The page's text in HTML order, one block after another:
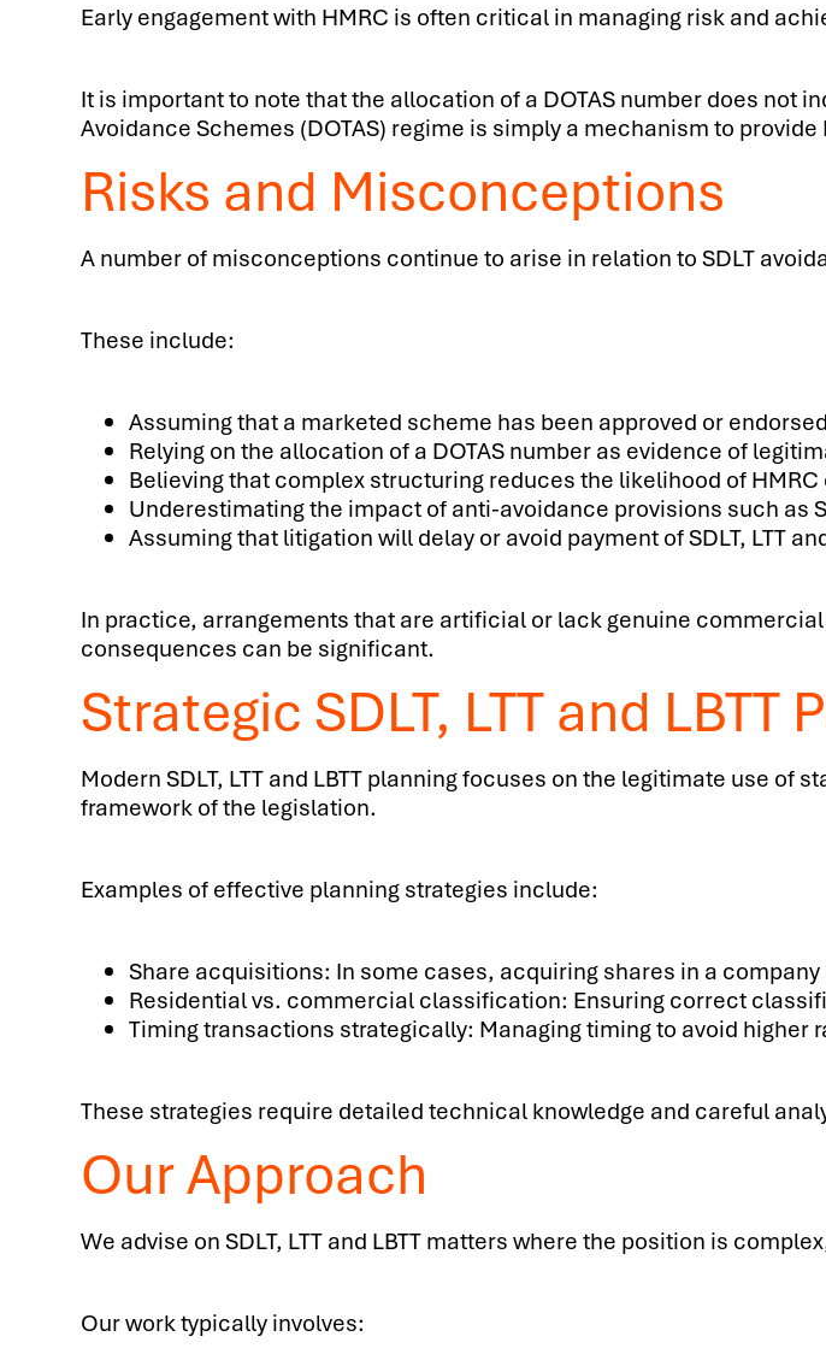
Early engagement with HMRC is often critical in managing risk and
It is important to note that the allocation of a DOTAS number does not
Avoidance Schemes (DOTAS) regime is simply a mechanism to
Risks and Misconceptions
A number of misconceptions continue to arise in relation to SDLT
These include:
Assuming that a marketed scheme has been approved or
Relying on the allocation of a DOTAS number as evidence of
Believing that complex structuring reduces the likelihood of
Underestimating the impact of anti-avoidance provisions such as
Assuming that litigation will delay or avoid payment of SDLT, LTT
In practice, arrangements that are artificial or lack genuine
consequences can be significant.
Strategic SDLT, LTT and LBTT
Modern SDLT, LTT and LBTT planning focuses on the legitimate use
framework of the legislation.
Examples of effective planning strategies include:
Share acquisitions: In some cases, acquiring shares in a
Residential vs. commercial classification: Ensuring correct
Timing transactions strategically: Managing timing to avoid
These strategies require detailed technical knowledge and careful
Our Approach
We advise on SDLT, LTT and LBTT matters where the position is
Our work typically involves: